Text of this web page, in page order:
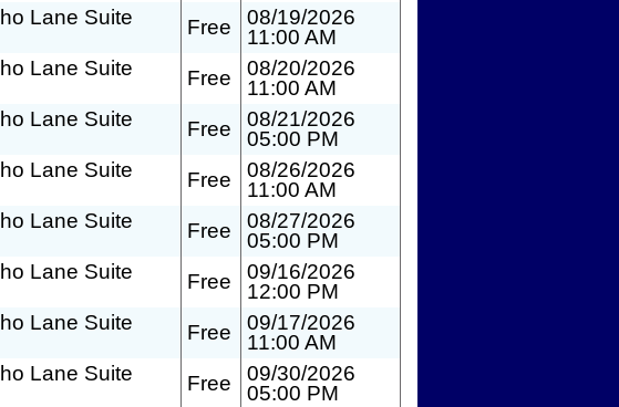
Lane Suite
Free
08/19/2026
11:00 AM
Lane Suite
Free
08/20/2026
11:00 AM
Lane Suite
Free
08/21/2026
05:00 PM
Lane Suite
Free
08/26/2026
11:00 AM
Lane Suite
Free
08/27/2026
05:00 PM
Lane Suite
Free
09/16/2026
12:00 PM
Lane Suite
Free
09/17/2026
11:00 AM
Lane Suite
Free
09/30/2026
05:00 PM